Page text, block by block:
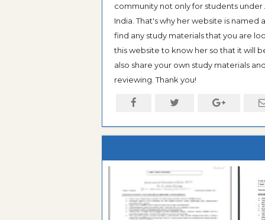
community not only for students under
India. That's why her website is
find any study materials that you are
this website to know her so that it will
also share your own study materials
reviewing. Thank you!